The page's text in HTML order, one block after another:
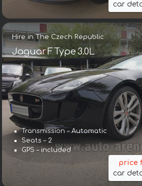
car
Hire in The Czech Republic
Jaguar F Type 3.0L
Transmission – Automatic
Seats – 2
GPS – included
price
car